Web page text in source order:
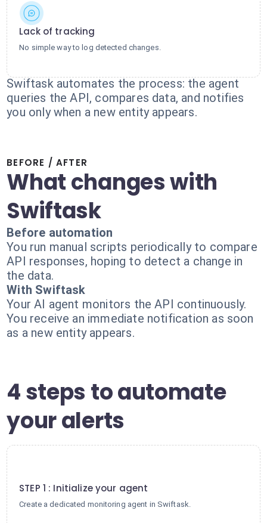
Lack of tracking
No simple way to log detected changes.
Swiftask automates the process: the agent
queries the API, compares data, and notifies
you only when a new entity appears.
BEFORE / AFTER
What changes with
Swiftask
Before automation
You run manual scripts periodically to compare
API responses, hoping to detect a change in
the data.
With Swiftask
Your AI agent monitors the API continuously.
You receive an immediate notification as soon
as a new entity appears.
4 steps to automate
your alerts
STEP 1 : Initialize your agent
Create a dedicated monitoring agent in Swiftask.